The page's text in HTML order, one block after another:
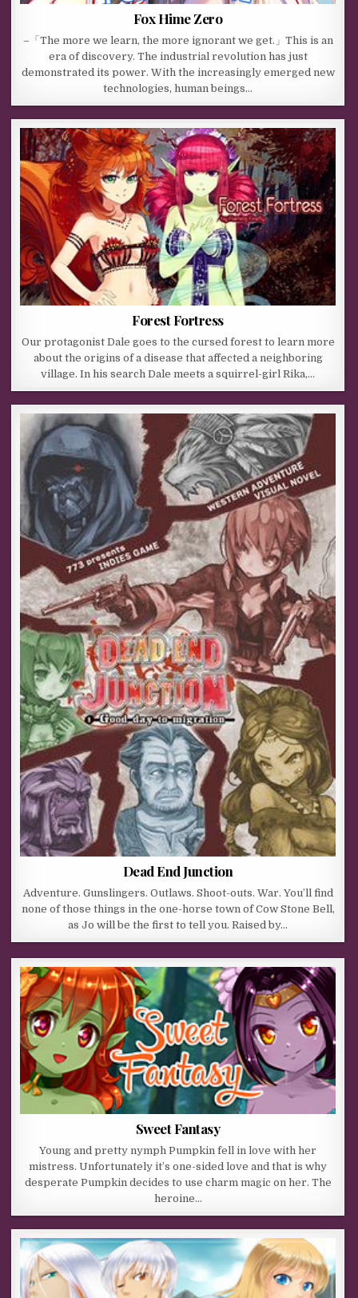
Fox Hime Zero
–「The more we learn, the more ignorant we get.」This is an
era of discovery. The industrial revolution has just
demonstrated its power. With the increasingly emerged new
technologies, human beings…
Forest Fortress
Our protagonist Dale goes to the cursed forest to learn more
about the origins of a disease that affected a neighboring
village. In his search Dale meets a squirrel-girl Rika,…
Dead End Junction
Adventure. Gunslingers. Outlaws. Shoot-outs. War. You’ll find
none of those things in the one-horse town of Cow Stone Bell,
as Jo will be the first to tell you. Raised by…
Sweet Fantasy
Young and pretty nymph Pumpkin fell in love with her
mistress. Unfortunately it’s one-sided love and that is why
desperate Pumpkin decides to use charm magic on her. The
heroine…